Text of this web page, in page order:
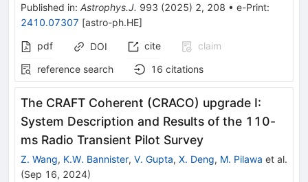
Published in: Astrophys.J. 993 (2025) 2, 208 • e-Print:
2410.07307 [astro-ph.HE]
pdf
DOI cite
claim
reference search
16 citations
The CRAFT Coherent (CRACO) upgrade I:
System Description and Results of the 110-
ms Radio Transient Pilot Survey
Z. Wang, K.W. Bannister, V. Gupta, X. Deng, M. Pilawa et al.
(Sep 16, 2024)